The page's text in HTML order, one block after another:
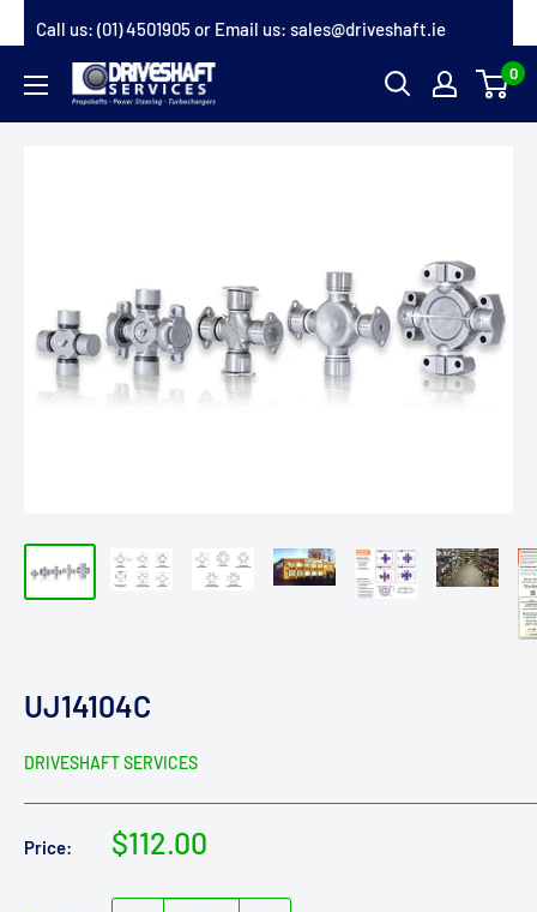
to
content
Call us: (01) 4501905or Email us: sales@driveshaft.ie
Driveshaft
Services
0
UJ14104C
DRIVESHAFT SERVICES
Price:
Sale
$112.00